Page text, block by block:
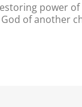
power of
of another